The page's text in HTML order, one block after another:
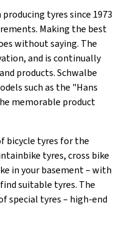
tyres since 1973
Making the best
without saying. The
and is continually
products. Schwalbe
such as the "Hans
memorable product
bicycle tyres for the
tyres, cross bike
in your basement – with
suitable tyres. The
special tyres – high-end